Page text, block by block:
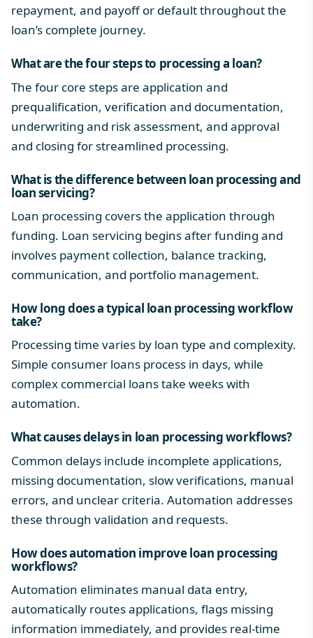
repayment, and payoff or default throughout the
loan’s complete journey.
What are the four steps to processing a loan?
The four core steps are application and
prequalification, verification and documentation,
underwriting and risk assessment, and approval
and closing for streamlined processing.
What is the difference between loan processing and
loan servicing?
Loan processing covers the application through
funding. Loan servicing begins after funding and
involves payment collection, balance tracking,
communication, and portfolio management.
How long does a typical loan processing workflow
take?
Processing time varies by loan type and complexity.
Simple consumer loans process in days, while
complex commercial loans take weeks with
automation.
What causes delays in loan processing workflows?
Common delays include incomplete applications,
missing documentation, slow verifications, manual
errors, and unclear criteria. Automation addresses
these through validation and requests.
How does automation improve loan processing
workflows?
Automation eliminates manual data entry,
automatically routes applications, flags missing
information immediately, and provides real-time